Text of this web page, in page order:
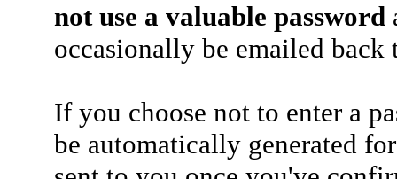
not use a valuable password
occasionally be emailed
If you choose not to enter a
be automatically generated